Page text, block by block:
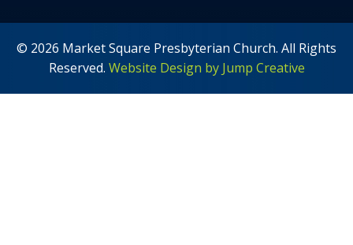
© 2026 Market Square Presbyterian Church. All Rights
Reserved. Website Design by Jump Creative